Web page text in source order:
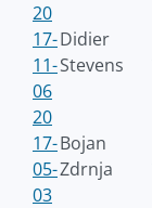
20
17-
11-
06
Didier
Stevens
20
17-
05-
03
Bojan
Zdrnja